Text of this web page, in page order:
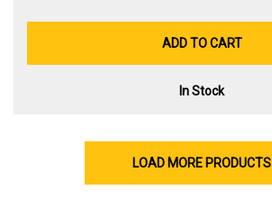
ADD TO CART
In Stock
LOAD MORE PRODUCTS